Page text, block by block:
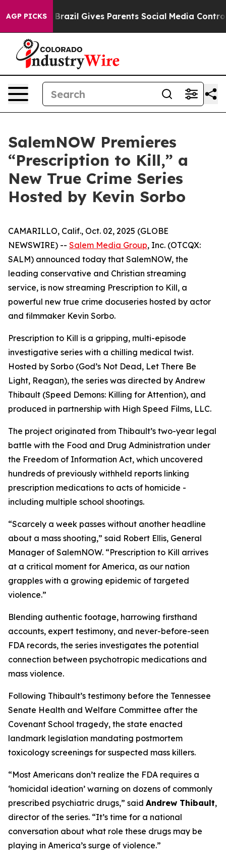
AGP PICKS
to Youth Brazil Gives Parents Social Media Controls
SalemNOW Premieres
“Prescription to Kill,” a
New True Crime Series
Hosted by Kevin Sorbo
CAMARILLO, Calif., Oct. 02, 2025 (GLOBE
NEWSWIRE) -- Salem Media Group, Inc. (OTCQX:
SALM) announced today that SalemNOW, the
leading conservative and Christian streaming
service, is now streaming Prescription to Kill, a
powerful new true crime docuseries hosted by actor
and filmmaker Kevin Sorbo.
Prescription to Kill is a gripping, multi-episode
investigative series with a chilling medical twist.
Hosted by Sorbo (God’s Not Dead, Let There Be
Light, Reagan), the series was directed by Andrew
Thibault (Speed Demons: Killing for Attention), and
produced in partnership with High Speed Films, LLC.
The project originated from Thibault’s two-year legal
battle with the Food and Drug Administration under
the Freedom of Information Act, which uncovered
hundreds of previously withheld reports linking
prescription medications to acts of homicide -
including multiple school shootings.
“Scarcely a week passes without another headline
about a mass shooting,” said Robert Ellis, General
Manager of SalemNOW. “Prescription to Kill arrives
at a critical moment for America, as our nation
grapples with a growing epidemic of targeted
violence.”
Blending authentic footage, harrowing firsthand
accounts, expert testimony, and never-before-seen
FDA records, the series investigates the potential
connection between psychotropic medications and
mass violence.
Following Thibault’s testimony before the Tennessee
Senate Health and Welfare Committee after the
Covenant School tragedy, the state enacted
landmark legislation mandating postmortem
toxicology screenings for suspected mass killers.
“Most Americans don’t realize the FDA requires a
‘homicidal ideation’ warning on dozens of commonly
prescribed psychiatric drugs,” said Andrew Thibault,
director of the series. “It’s time for a national
conversation about what role these drugs may be
playing in America’s surge of violence.”